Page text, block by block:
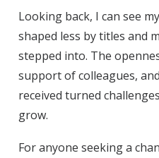
Looking back, I can see
shaped less by titles and
stepped into. The
support of colleagues,
received turned
grow.
For anyone seeking a